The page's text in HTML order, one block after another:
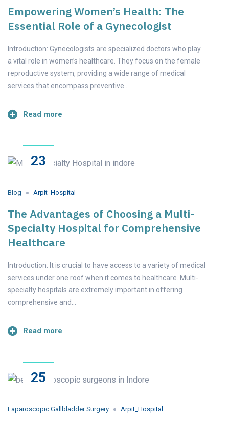
Empowering Women’s Health: The
Essential Role of a Gynecologist
Introduction: Gynecologists are specialized doctors who play
a vital role in women’s healthcare. They focus on the female
reproductive system, providing a wide range of medical
services that encompass preventive…
Read more
23
Blog
Arpit_Hospital
The Advantages of Choosing a Multi-
Specialty Hospital for Comprehensive
Healthcare
Introduction: It is crucial to have access to a variety of medical
services under one roof when it comes to healthcare. Multi-
specialty hospitals are extremely important in offering
comprehensive and…
Read more
25
Laparoscopic Gallbladder Surgery
Arpit_Hospital